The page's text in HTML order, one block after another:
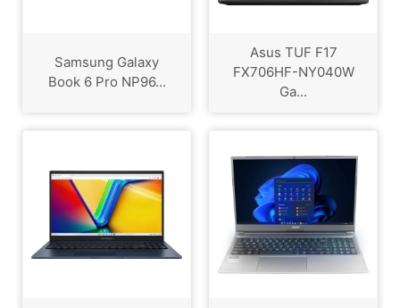
Samsung Galaxy
Book 6 Pro NP96...
Asus TUF F17
FX706HF-NY040W
Ga...